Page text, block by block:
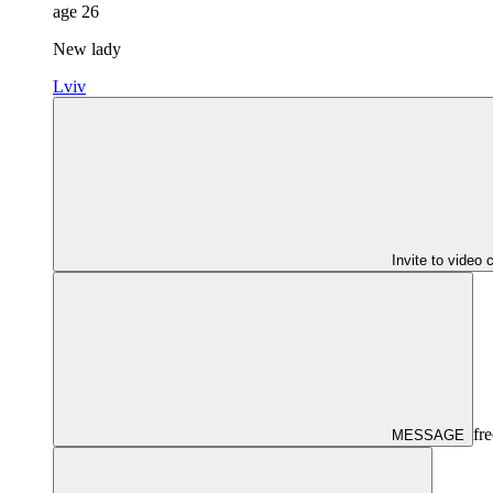
age 26
New lady
Lviv
Invite to video
MESSAGE